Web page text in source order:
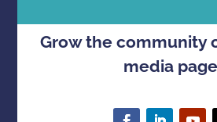
Grow the community
media